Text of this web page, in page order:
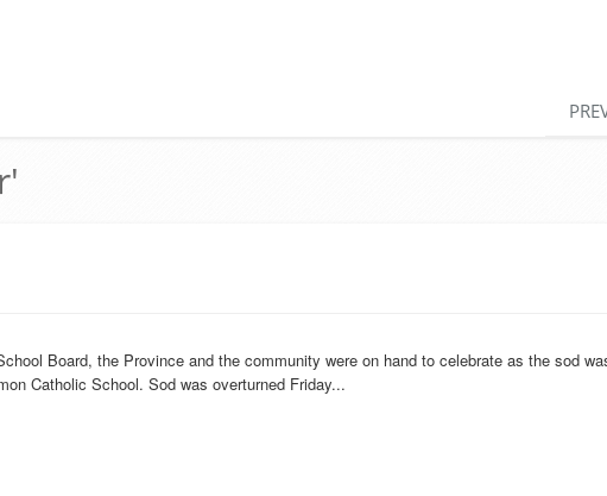
Board, the Province and the community were on hand to celebrate as the sod
Catholic School. Sod was overturned Friday...